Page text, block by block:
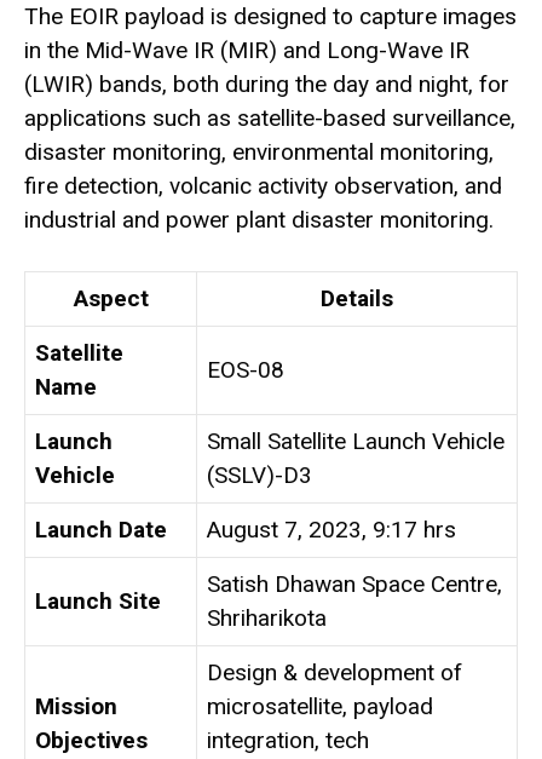
The EOIR payload is designed to capture images
in the Mid-Wave IR (MIR) and Long-Wave IR
(LWIR) bands, both during the day and night, for
applications such as satellite-based surveillance,
disaster monitoring, environmental monitoring,
fire detection, volcanic activity observation, and
industrial and power plant disaster monitoring.
Aspect
Details
Satellite
Name
EOS-08
Launch
Vehicle
Small Satellite Launch Vehicle
(SSLV)-D3
Launch Date
August 7, 2023, 9:17 hrs
Launch Site
Satish Dhawan Space Centre,
Shriharikota
Mission
Objectives
Design & development of
microsatellite, payload
integration, tech